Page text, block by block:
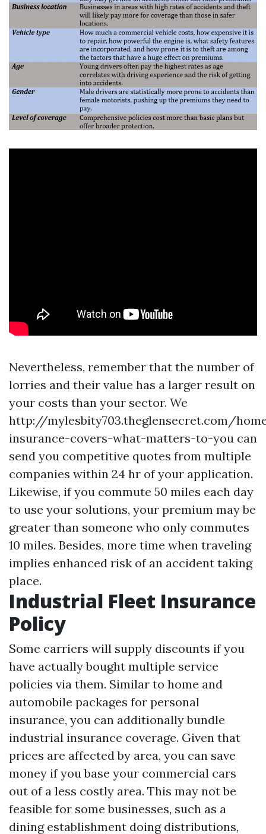
Nevertheless, remember that the number of
lorries and their value has a larger result on
your costs than your sector. We
http://mylesbity703.theglensecret.com/
insurance-covers-what-matters-to-you can
send you competitive quotes from multiple
companies within 24 hr of your application.
Likewise, if you commute 50 miles each day
to use your solutions, your premium may be
greater than someone who only commutes
10 miles. Besides, more time when traveling
implies enhanced risk of an accident taking
place.
Industrial Fleet Insurance
Policy
Some carriers will supply discounts if you
have actually bought multiple service
policies via them. Similar to home and
automobile packages for personal
insurance, you can additionally bundle
industrial insurance coverage. Given that
prices are affected by area, you can save
money if you base your commercial cars
out of a less costly area. This may not be
feasible for some businesses, such as a
dining establishment doing distributions,